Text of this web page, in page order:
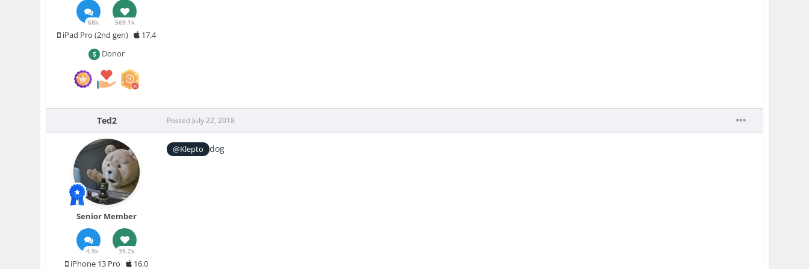
68k 569.1k
iPad Pro (2nd gen)
17.4
Donor
Ted2
Senior Member
4.9k 39.2k
iPhone 13 Pro 16.0
Posted July 22, 2018
@Klepto dog